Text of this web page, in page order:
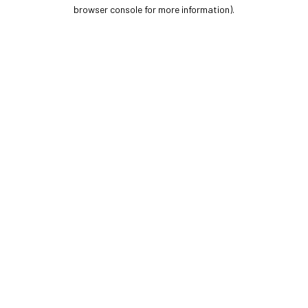
browser console for more information).